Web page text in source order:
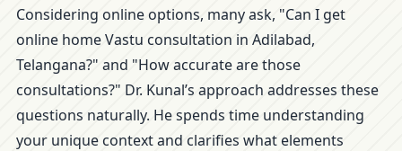
Considering online options, many ask, "Can I get
online home Vastu consultation in Adilabad,
Telangana?" and "How accurate are those
consultations?" Dr. Kunal’s approach addresses these
questions naturally. He spends time understanding
your unique context and clarifies what elements